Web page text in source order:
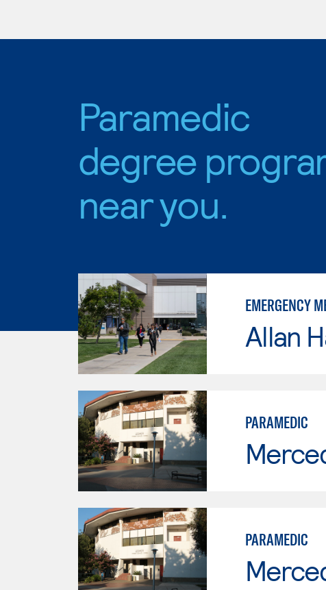
Paramedic
degree
near you.
EMERGENCY
Allan
PARAMEDIC
PARAMEDIC